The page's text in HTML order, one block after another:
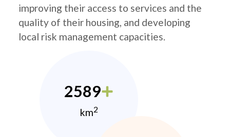
improving their access to services and the
quality of their housing, and developing
local risk management capacities.
2589
km2